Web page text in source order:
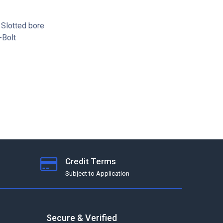
bore
Bolt
Credit Terms
Subject to Application
Secure & Verified